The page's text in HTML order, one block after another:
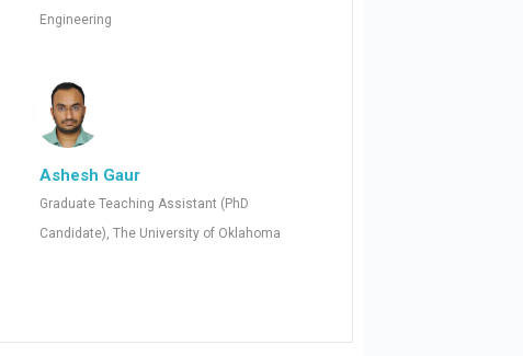
Engineering
Ashesh Gaur
Graduate Teaching Assistant (PhD
Candidate), The University of Oklahoma